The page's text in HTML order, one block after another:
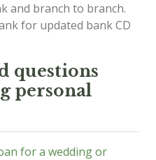
and branch to branch.
for updated bank CD
questions
personal
for a wedding or